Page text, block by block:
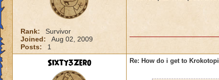
Rank:
Survivor
Joined:
Aug 02, 2009
Posts:
1
Sixty3Zero Re: How do i get to